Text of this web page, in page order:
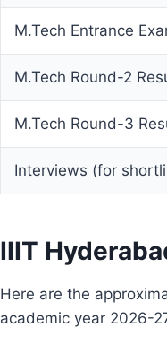
M.Tech Entrance
M.Tech Round-2
M.Tech Round-3
Interviews (for
IIIT
Here are the
academic year 2026-